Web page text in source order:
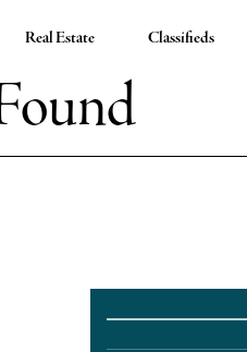
Real Estate Classifieds